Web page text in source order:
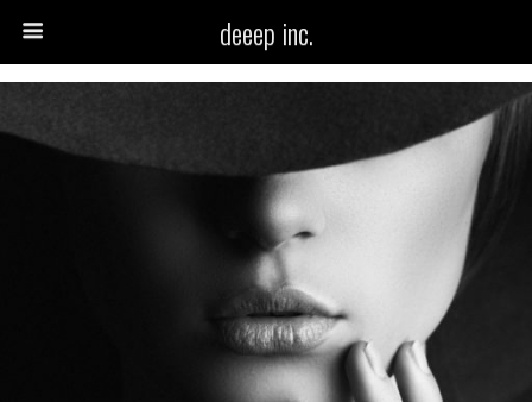
deeep inc.